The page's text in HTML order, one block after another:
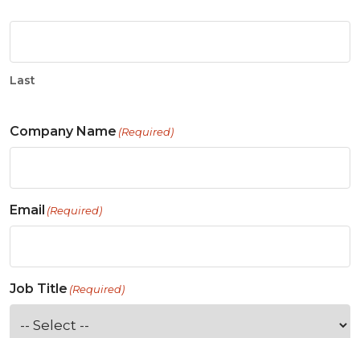
Last
Company Name (Required)
Email (Required)
Job Title (Required)